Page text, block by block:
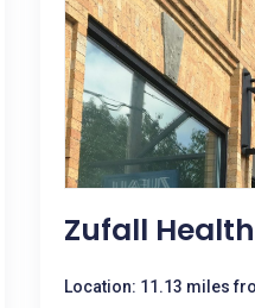
Zufall
Location: 11.13 miles